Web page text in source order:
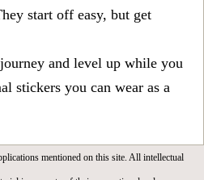
start off easy, but get
and level up while you
stickers you can wear as a
mentioned on this site. All intellectual